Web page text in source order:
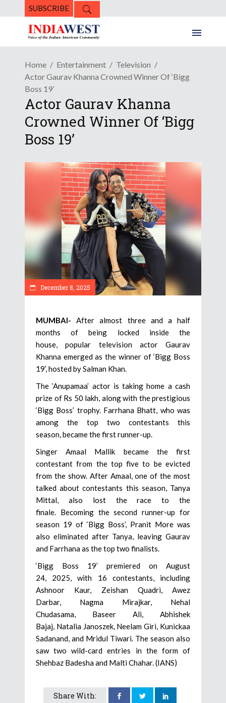
SUBSCRIBE
Home Entertainment
Television
Actor Gaurav Khanna Crowned Winner Of ‘Bigg
Boss 19’
Actor Gaurav Khanna
Crowned Winner Of ‘Bigg
Boss 19’
December 8, 2025
MUMBAI-After almost three and a half
months of being locked inside the
house, popular television actor Gaurav
Khanna emerged as the winner of ‘Bigg Boss
19’, hosted by Salman Khan.
The ‘Anupamaa’ actor is taking home a cash
prize of Rs 50 lakh, along with the prestigious
‘Bigg Boss’ trophy. Farrhana Bhatt, who was
among the top two contestants this
season, became the first runner-up.
Singer Amaal Mallik became the first
contestant from the top five to be evicted
from the show. After Amaal, one of the most
talked about contestants this season, Tanya
Mittal, also lost the race to the
finale. Becoming the second runner-up for
season 19 of ‘Bigg Boss’, Pranit More was
also eliminated after Tanya, leaving Gaurav
and Farrhana as the top two finalists.
‘Bigg Boss 19’ premiered on August
24, 2025, with 16 contestants, including
Ashnoor Kaur, Zeishan Quadri, Awez
Darbar, Nagma Mirajkar, Nehal
Chudasama, Baseer Ali, Abhishek
Bajaj, Natalia Janoszek, Neelam Giri, Kunickaa
Sadanand, and Mridul Tiwari. The season also
saw two wild-card entries in the form of
Shehbaz Badesha and Malti Chahar. (IANS)
Share With: